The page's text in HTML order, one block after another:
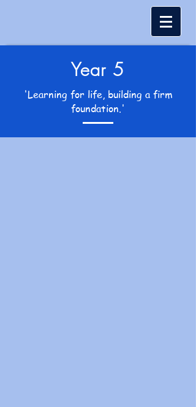
Year 5
'Learning for life, building a firm
foundation.'